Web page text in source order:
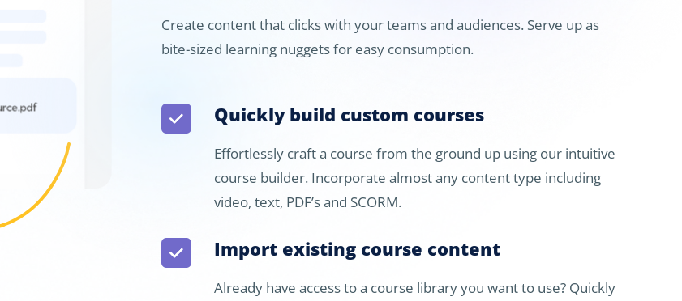
Create content that clicks with your teams and audiences. Serve up as
bite-sized learning nuggets for easy consumption.
Quickly build custom courses
Effortlessly craft a course from the ground up using our intuitive
course builder. Incorporate almost any content type including
video, text, PDF’s and SCORM.
Import existing course content
Already have access to a course library you want to use? Quickly